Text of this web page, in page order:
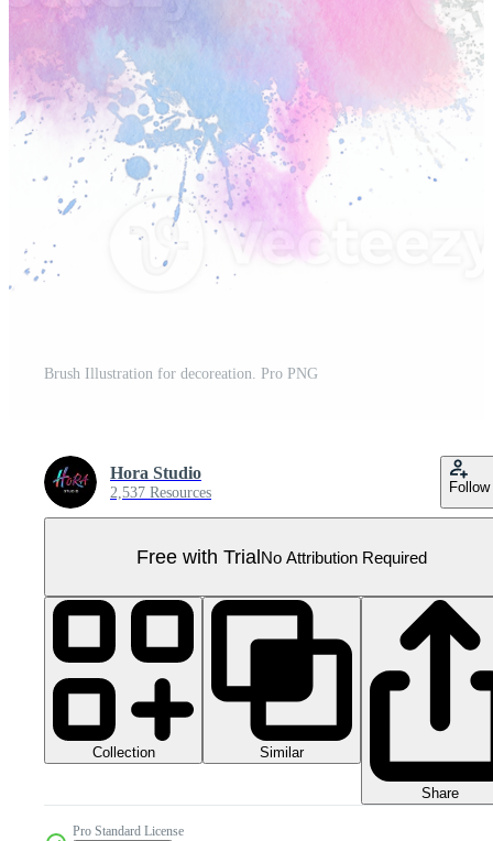
Brush Illustration for decoreation. Pro PNG
Hora Studio
2,537 Resources Follow
Free with TrialNo Attribution Required
Collection Similar
Share
Pro Standard License